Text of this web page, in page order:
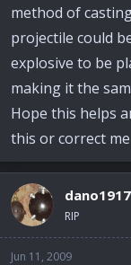
method of
projectile could
explosive to be
making it the
Hope this helps
this or correct
dano1917
RIP
Jun 11, 2009